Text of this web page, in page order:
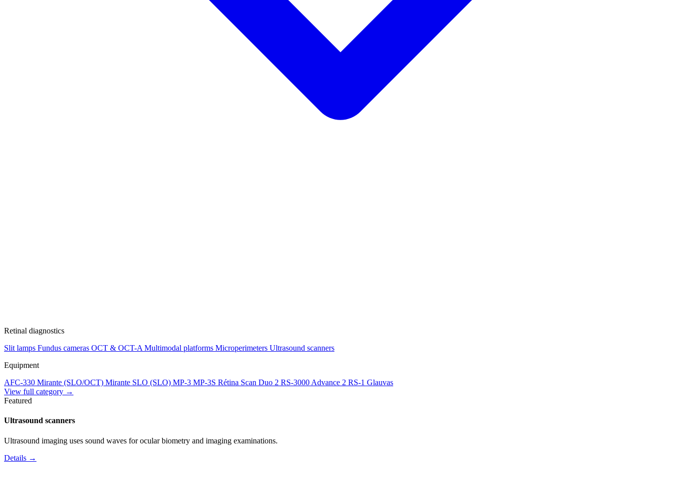
Retinal diagnostics
Slit lamps Fundus cameras OCT & OCT-A Multimodal platforms Microperimeters Ultrasound scanners
Equipment
AFC-330 Mirante (SLO/OCT) Mirante SLO (SLO) MP-3 MP-3S Rétina Scan Duo 2 RS-3000 Advance 2 RS-1 Glauvas
View full category →
Featured
Ultrasound scanners
Ultrasound imaging uses sound waves for ocular biometry and imaging examinations.
Details →